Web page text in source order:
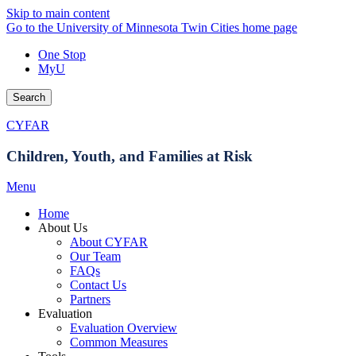
Skip to main content
Go to the University of Minnesota Twin Cities home page
One Stop
MyU
Search
CYFAR
Children, Youth, and Families at Risk
Menu
Home
About Us
About CYFAR
Our Team
FAQs
Contact Us
Partners
Evaluation
Evaluation Overview
Common Measures